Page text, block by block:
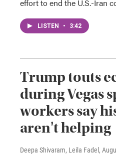
effort to end the U.S.-Iran
LISTEN • 3:42
Trump touts
during Vegas
workers say
aren't helping
Deepa Shivaram, Leila Fadel ,